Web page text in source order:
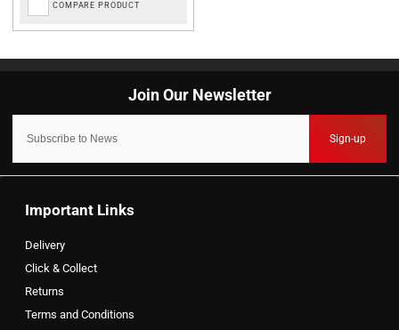
COMPARE PRODUCT
Sign-up
Important Links
Delivery
Click & Collect
Returns
Terms and Conditions